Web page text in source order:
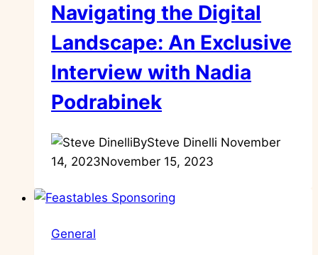
Navigating the Digital
Landscape: An Exclusive
Interview with Nadia
Podrabinek
BySteve Dinelli November
14, 2023November 15, 2023
General